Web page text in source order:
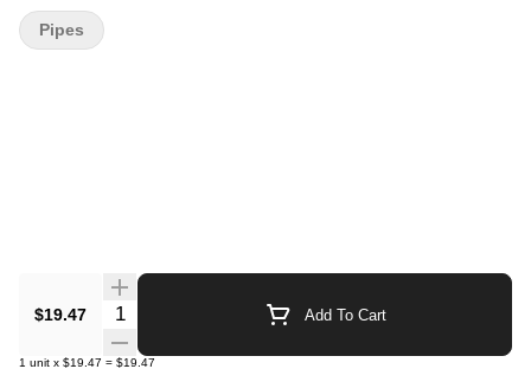
$19.47 Quantity Selector Add To Cart
1 unit x $19.47 = $19.47
Pipes